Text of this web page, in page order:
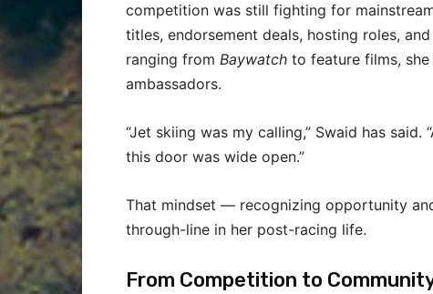
competition was still fighting for
titles, endorsement deals, hosting roles,
ranging from Baywatch to feature films,
ambassadors.
“Jet skiing was my calling,” Swaid has
this door was wide open.”
That mindset — recognizing opportunity
through-line in her post-racing life.
From Competition to